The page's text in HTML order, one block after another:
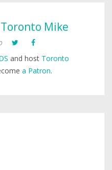
Toronto Mike
and host Toronto
a Patron.